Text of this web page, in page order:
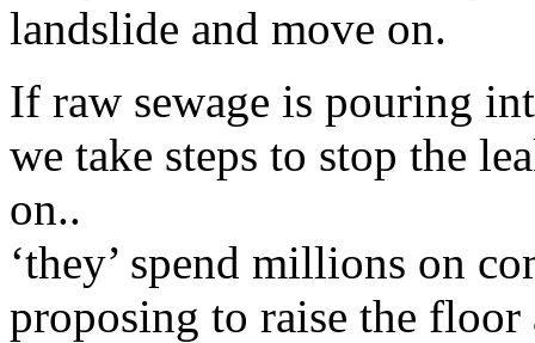
landslide and move on.
If raw sewage is pouring
we take steps to stop the
on..
‘they’ spend millions on
proposing to raise the